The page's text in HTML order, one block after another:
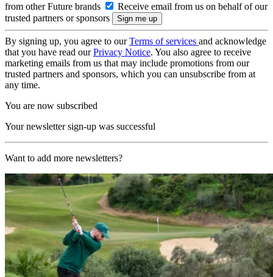
from other Future brands
Receive email from us on behalf of our
trusted partners or sponsors
By signing up, you agree to ourTerms of services and acknowledge
that you have read ourPrivacy Notice. You also agree to receive
marketing emails from us that may include promotions from our
trusted partners and sponsors, which you can unsubscribe from at
any time.
You are now subscribed
Your newsletter sign-up was successful
Want to add more newsletters?